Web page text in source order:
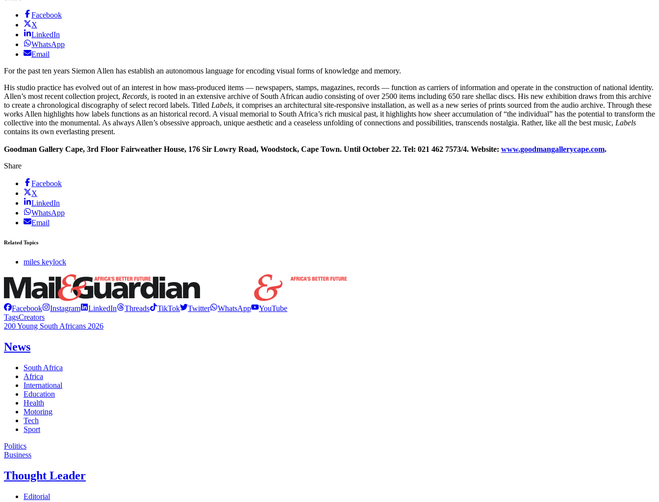
Facebook
X
LinkedIn
WhatsApp
Email
For the past ten years Siemon Allen has establish an autonomous language for encoding visual forms of knowledge and memory.
His studio practice has evolved out of an interest in how mass-produced items — newspapers, stamps, magazines, records — function as carriers of information and operate in the construction of national identity.
Allen’s most recent collection project, Records, is rooted in an extensive archive of South African audio consisting of over 2500 items including 650 rare shellac discs. His new exhibition draws from this archive
to create a chronological discography of select record labels. Titled Labels, it comprises an architectural site-responsive installation, as well as a new series of prints sourced from the audio archive. Through these
works Allen highlights how labels functions as an historical record. A visual memorial to South Africa’s rich musical past, it highlights how sheer accumulation of “the individual” has the potential to transform the
collective into the monumental. As always Allen’s obsessive approach, unique aesthetic and a ceaseless unfolding of connections and possibilities, transcends nostalgia. Rather, like all the best music, Labels
contains its own everlasting present.
Goodman Gallery Cape, 3rd Floor Fairweather House, 176 Sir Lowry Road, Woodstock, Cape Town. Until October 22. Tel: 021 462 7573/4. Website: www.goodmangallerycape.com.
Share
Facebook
X
LinkedIn
WhatsApp
Email
Related Topics
miles keylock
Facebook Instagram LinkedIn Threads TikTok Twitter WhatsApp
YouTube
TagsCreators
200 Young South Africans 2026
News
South Africa
Africa
International
Education
Health
Motoring
Tech
Sport
Politics
Business
Thought Leader
Editorial